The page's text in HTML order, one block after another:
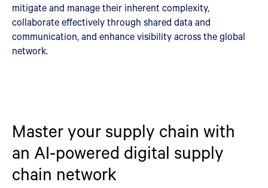
mitigate and manage their inherent complexity,
collaborate effectively through shared data and
communication, and enhance visibility across the global
network.
Master your supply chain with
an AI-powered digital supply
chain network